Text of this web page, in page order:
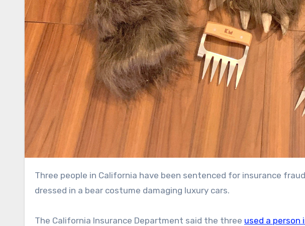
Three people in California have been sentenced for insurance fraud in a bizarre scam that involved someone
dressed in a bear costume damaging luxury cars.
The California Insurance Department said the three used a person